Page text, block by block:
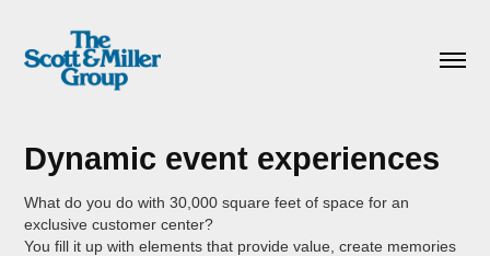
Dynamic event experiences
What do you do with 30,000 square feet of space for an
exclusive customer center?
You fill it up with elements that provide value, create memories